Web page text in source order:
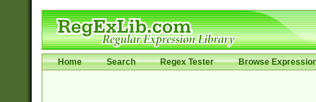
Home Search Regex Tester Browse